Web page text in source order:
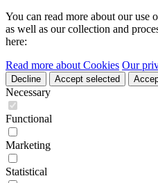
You can read more about our use
as well as our collection and
here:
Read more about Cookies Our
Decline Accept selected
Necessary
Functional
Marketing
Statistical